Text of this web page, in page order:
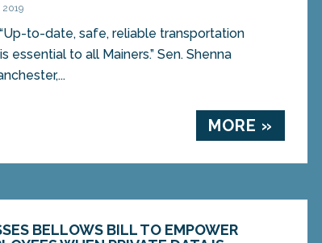
to-date, safe, reliable transportation
essential to all Mainers.” Sen. Shenna
MORE »
BELLOWS BILL TO EMPOWER